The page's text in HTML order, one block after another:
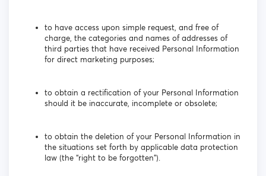
to have access upon simple request, and free of
charge, the categories and names of addresses of
third parties that have received Personal Information
for direct marketing purposes;
to obtain a rectification of your Personal Information
should it be inaccurate, incomplete or obsolete;
to obtain the deletion of your Personal Information in
the situations set forth by applicable data protection
law (the “right to be forgotten”).